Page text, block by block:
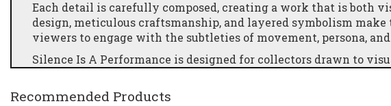
Each detail is carefully composed, creating a work that is both
design, meticulous craftsmanship, and layered symbolism
viewers to engage with the subtleties of movement, persona,
Silence Is A Performance is designed for collectors drawn to
Recommended Products